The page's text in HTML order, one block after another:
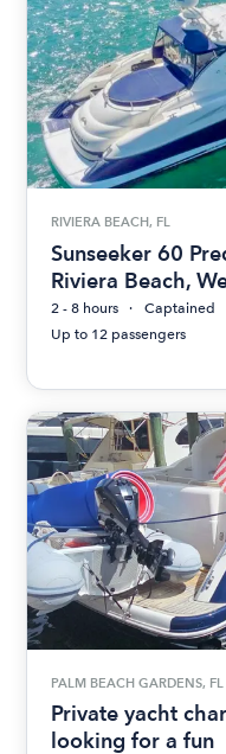
RIVIERA BEACH, FL
Sunseeker 60
Riviera Beach,
2 - 8 hours
Captained
Up to 12 passengers
PALM BEACH GARDENS, FL
Private yacht
looking for a fun